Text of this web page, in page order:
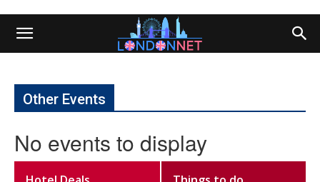
Other Events
No events to display